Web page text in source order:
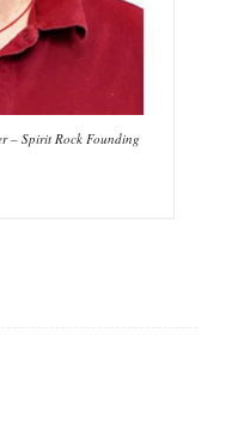
– Spirit Rock Founding